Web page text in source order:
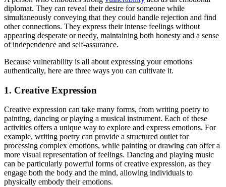
diplomat. They can reveal their desire for someone while
simultaneously conveying that they could handle rejection and find
other connections. They express their intense feelings without
appearing desperate or needy, maintaining both honesty and a sense
of independence and self-assurance.
Because vulnerability is all about expressing your emotions
authentically, here are three ways you can cultivate it.
1. Creative Expression
Creative expression can take many forms, from writing poetry to
painting, dancing or playing a musical instrument. Each of these
activities offers a unique way to explore and express emotions. For
example, writing poetry can provide a structured outlet for
processing complex emotions, while painting or drawing can offer a
more visual representation of feelings. Dancing and playing music
can be particularly powerful forms of creative expression, as they
engage both the body and the mind, allowing individuals to
physically embody their emotions.